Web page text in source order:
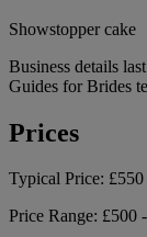
Showstopper cake
Business details
Guides for Brides
Prices
Typical Price: £550
Price Range: £500